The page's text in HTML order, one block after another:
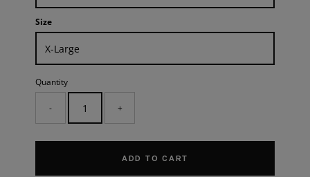
Size
Quantity
- +
ADD TO CART